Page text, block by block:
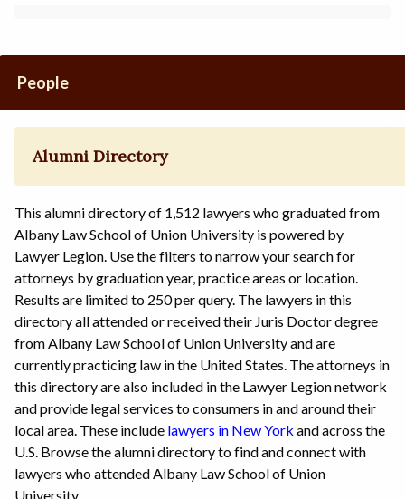
People
Alumni Directory
This alumni directory of 1,512 lawyers who graduated from
Albany Law School of Union University is powered by
Lawyer Legion. Use the filters to narrow your search for
attorneys by graduation year, practice areas or location.
Results are limited to 250 per query. The lawyers in this
directory all attended or received their Juris Doctor degree
from Albany Law School of Union University and are
currently practicing law in the United States. The attorneys in
this directory are also included in the Lawyer Legion network
and provide legal services to consumers in and around their
local area. These include lawyers in New York and across the
U.S. Browse the alumni directory to find and connect with
lawyers who attended Albany Law School of Union
University.